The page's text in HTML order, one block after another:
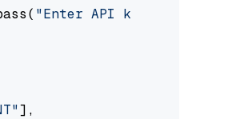
"Enter API key for Azure: "
],